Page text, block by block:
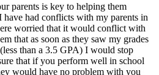
parents is key to helping them
had conflicts with my parents in
worried that it would conflict with
that as soon as they saw my grades
than a 3.5 GPA) I would stop
that if you perform well in school
would have no problem with you